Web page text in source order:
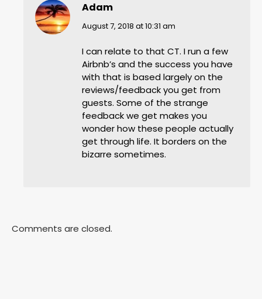
Adam
says:
August 7, 2018 at 10:31 am
I can relate to that CT. I run a few
Airbnb’s and the success you have
with that is based largely on the
reviews/feedback you get from
guests. Some of the strange
feedback we get makes you
wonder how these people actually
get through life. It borders on the
bizarre sometimes.
Comments are closed.